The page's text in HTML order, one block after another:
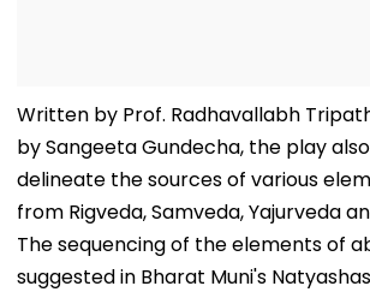
Written by Prof. Radhavallabh
by Sangeeta Gundecha, the play
delineate the sources of various
from Rigveda, Samveda, Yajurveda
The sequencing of the elements of
suggested in Bharat Muni's